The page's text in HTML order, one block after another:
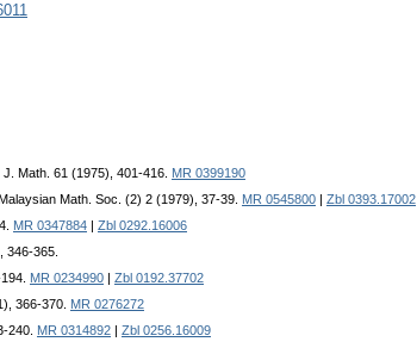
J. Math. 61 (1975), 401-416. MR 0399190
Malaysian Math. Soc. (2) 2 (1979), 37-39. MR 0545800
Zbl 0393.17002
MR 0347884
Zbl 0292.16006
346-365.
MR 0234990
Zbl 0192.37702
366-370. MR 0276272
240. MR 0314892
Zbl 0256.16009